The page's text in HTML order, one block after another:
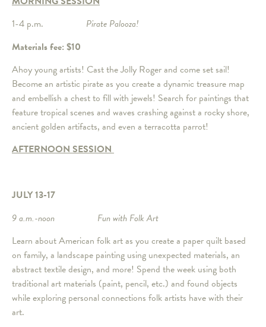
1-4 p.m. Pirate Palooza!
Materials fee: $10
Ahoy young artists! Cast the Jolly Roger and come set sail!
Become an artistic pirate as you create a dynamic treasure map
and embellish a chest to fill with jewels! Search for paintings that
feature tropical scenes and waves crashing against a rocky shore,
ancient golden artifacts, and even a terracotta parrot!
AFTERNOON SESSION
JULY 13-17
9 a.m.-noon Fun with Folk Art
Learn about American folk art as you create a paper quilt based
on family, a landscape painting using unexpected materials, an
abstract textile design, and more! Spend the week using both
traditional art materials (paint, pencil, etc.) and found objects
while exploring personal connections folk artists have with their
art.